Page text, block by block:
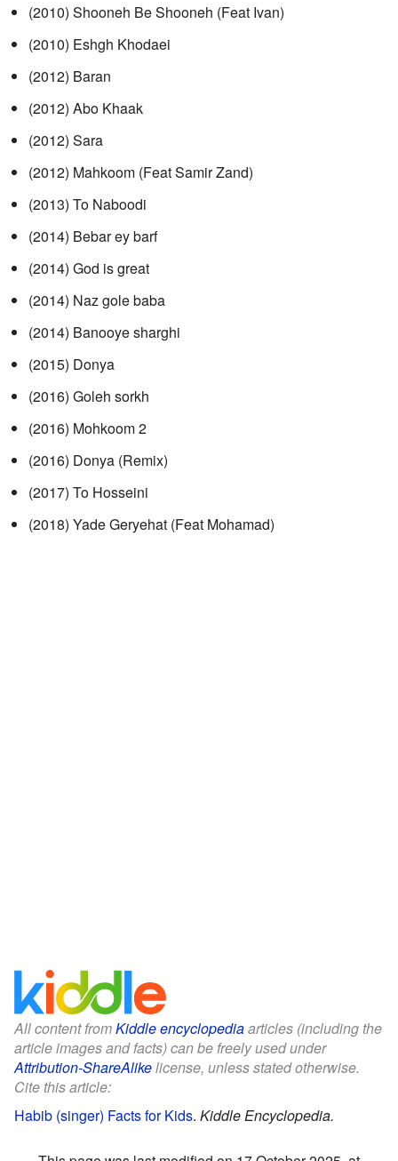
(2010) Shooneh Be Shooneh (Feat Ivan)
(2010) Eshgh Khodaei
(2012) Baran
(2012) Abo Khaak
(2012) Sara
(2012) Mahkoom (Feat Samir Zand)
(2013) To Naboodi
(2014) Bebar ey barf
(2014) God is great
(2014) Naz gole baba
(2014) Banooye sharghi
(2015) Donya
(2016) Goleh sorkh
(2016) Mohkoom 2
(2016) Donya (Remix)
(2017) To Hosseini
(2018) Yade Geryehat (Feat Mohamad)
All content fromKiddle encyclopediaarticles (including the
article images and facts) can be freely used under
Attribution-ShareAlikelicense, unless stated otherwise.
Cite this article:
Habib (singer) Facts for Kids. Kiddle Encyclopedia.